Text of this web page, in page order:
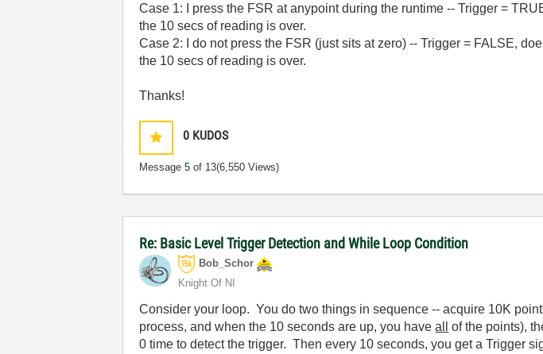
Case 1: I press the FSR at anypoint during the runtime -- Trigger =
the 10 secs of reading is over.
Case 2: I do not press the FSR (just sits at zero) -- Trigger = FALSE,
the 10 secs of reading is over.
Thanks!
0 KUDOS
Message5 of 13(6,550 Views)
Re: Basic Level Trigger Detection and While Loop Condition
Bob_Schor
Knight Of NI
Consider your loop. You do two things in sequence -- acquire 10K
process, and when the 10 seconds are up, you haveall
of the points),
0 time to detect the trigger. Then every 10 seconds, you get a Trigger